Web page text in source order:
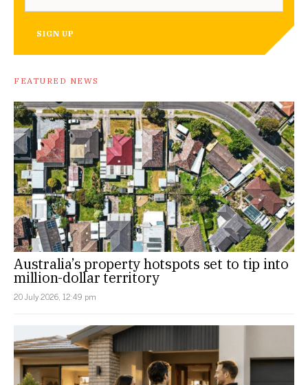
SIGN UP
FEATURED NEWS
Australia’s property hotspots set to tip into
million-dollar territory
20 July 2026, 12:49 pm